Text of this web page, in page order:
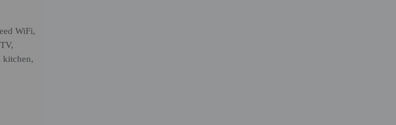
WiFi,
kitchen,